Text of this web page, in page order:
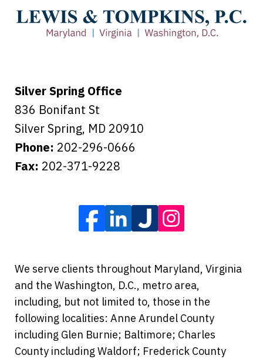
care of everything.
Tiffany B., mother of 2
Silver Spring Office
836 Bonifant St
Silver Spring, MD 20910
Phone: 202-296-0666
Fax: 202-371-9228
We serve clients throughout Maryland, Virginia
and the Washington, D.C., metro area,
including, but not limited to, those in the
following localities: Anne Arundel County
including Glen Burnie; Baltimore; Charles
County including Waldorf; Frederick County